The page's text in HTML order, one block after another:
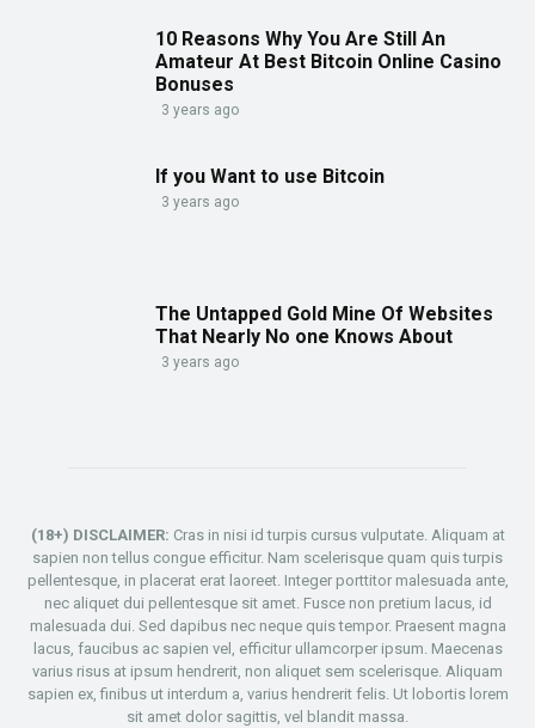
10 Reasons Why You Are Still An
Amateur At Best Bitcoin Online Casino
Bonuses
3 years ago
If you Want to use Bitcoin
3 years ago
The Untapped Gold Mine Of Websites
That Nearly No one Knows About
3 years ago
(18+) DISCLAIMER: Cras in nisi id turpis cursus vulputate. Aliquam at
sapien non tellus congue efficitur. Nam scelerisque quam quis turpis
pellentesque, in placerat erat laoreet. Integer porttitor malesuada ante,
nec aliquet dui pellentesque sit amet. Fusce non pretium lacus, id
malesuada dui. Sed dapibus nec neque quis tempor. Praesent magna
lacus, faucibus ac sapien vel, efficitur ullamcorper ipsum. Maecenas
varius risus at ipsum hendrerit, non aliquet sem scelerisque. Aliquam
sapien ex, finibus ut interdum a, varius hendrerit felis. Ut lobortis lorem
sit amet dolor sagittis, vel blandit massa.